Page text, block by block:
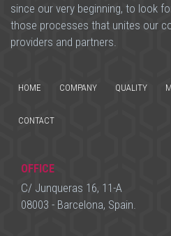
since our very beginning, to look
those processes that unites our
providers and partners.
HOME COMPANY QUALITY
CONTACT
OFFICE
C/ Junqueras 16, 11-A
08003 - Barcelona, Spain.